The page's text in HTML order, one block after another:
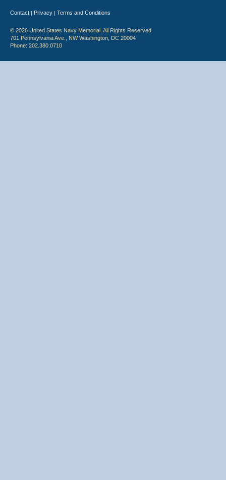
Contact | Privacy | Terms and Conditions
© 2026 United States Navy Memorial. All Rights Reserved.
701 Pennsylvania Ave., NW Washington, DC 20004
Phone: 202.380.0710